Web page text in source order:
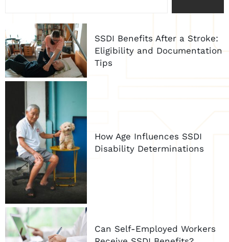
SSDI Benefits After a Stroke:
Eligibility and Documentation
Tips
How Age Influences SSDI
Disability Determinations
Can Self-Employed Workers